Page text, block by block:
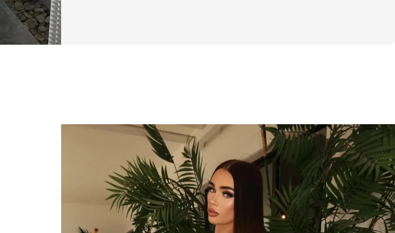
We’ll guide you through workout plans that are clear and
easy to follow, with specifics on exercises, sets, and reps so
you don’t have to guess. By tracking your weights and reps
with our specialized software, you’ll see tangible progress
each week. And because this kind of transformation can feel
isolating, you’ll have a community feed where you can
connect with others on the same journey and get support
from me along the way.